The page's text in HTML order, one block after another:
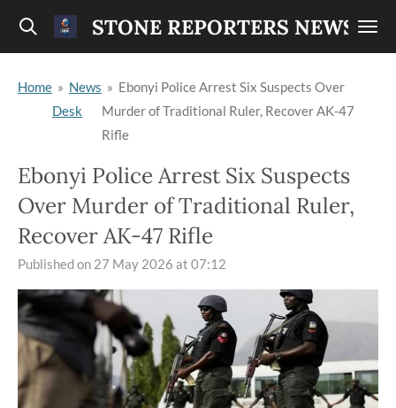
Skip
content
STONE REPORTERS NEWS
Home » News
Desk
» Ebonyi Police Arrest Six Suspects Over
Murder of Traditional Ruler, Recover AK-47
Rifle
Ebonyi Police Arrest Six Suspects
Over Murder of Traditional Ruler,
Recover AK-47 Rifle
Published on 27 May 2026 at 07:12